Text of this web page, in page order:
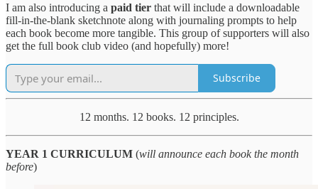
I am also introducing a paid tier that will include a downloadable
fill-in-the-blank sketchnote along with journaling prompts to help
each book become more tangible. This group of supporters will also
get the full book club video (and hopefully) more!
Subscribe
12 months. 12 books. 12 principles.
YEAR 1 CURRICULUM (will announce each book the month
before)